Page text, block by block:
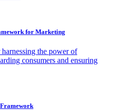
for Marketing
the power of
consumers and ensuring